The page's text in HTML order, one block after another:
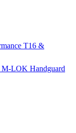
T16 &
LOK Handguard